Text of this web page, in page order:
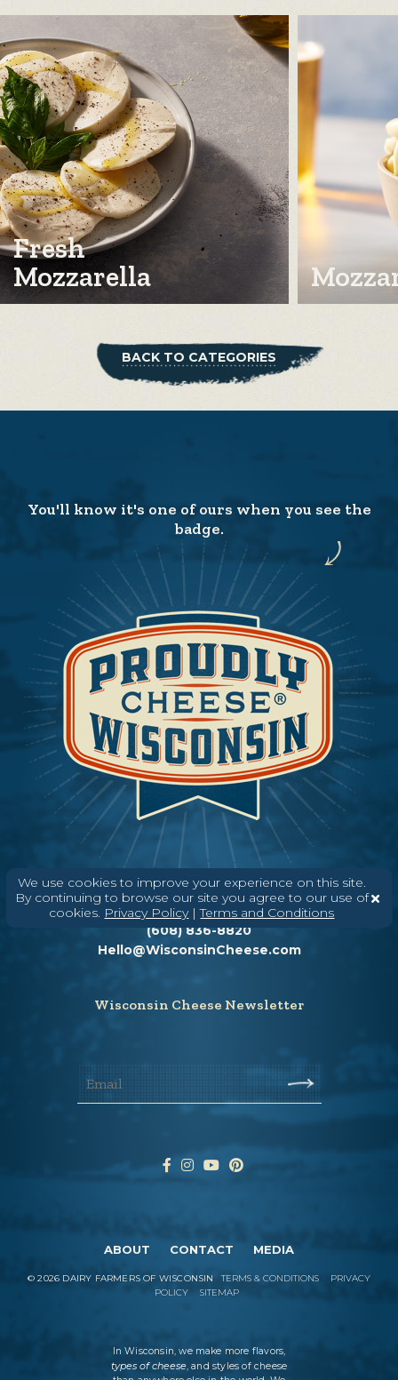
Fresh
Mozzarella
BACK TO CATEGORIES
We use cookies to improve your experience on this site.
By continuing to browse our site you agree to our use of
cookies. Privacy Policy|Terms and Conditions
You'll know it's one of ours when you see the
badge.
Need help? Say Hello
(608) 836-8820
Hello@WisconsinCheese.com
Wisconsin Cheese Newsletter
ABOUT CONTACT MEDIA
©2026 DAIRY FARMERS OF WISCONSIN TERMS & CONDITIONS
PRIVACY
POLICY
SITEMAP
In Wisconsin, we make more flavors,
types of cheese, and styles of cheese